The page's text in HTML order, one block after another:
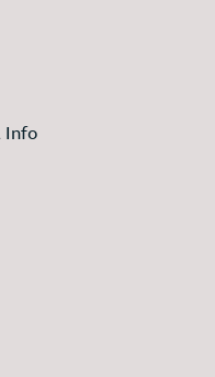
Info